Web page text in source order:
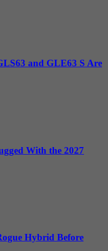
and GLE63 S Are
With the 2027
Hybrid Before